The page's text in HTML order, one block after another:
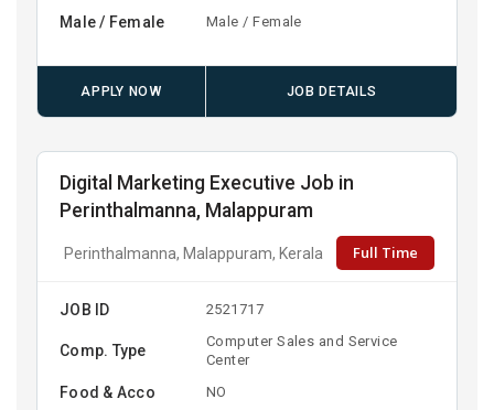
Male / Female Male / Female
APPLY NOW JOB DETAILS
Digital Marketing Executive Job in
Perinthalmanna, Malappuram
Perinthalmanna, Malappuram, Kerala Full Time
JOB ID 2521717
Comp. Type
Computer Sales and Service
Center
Food & Acco NO